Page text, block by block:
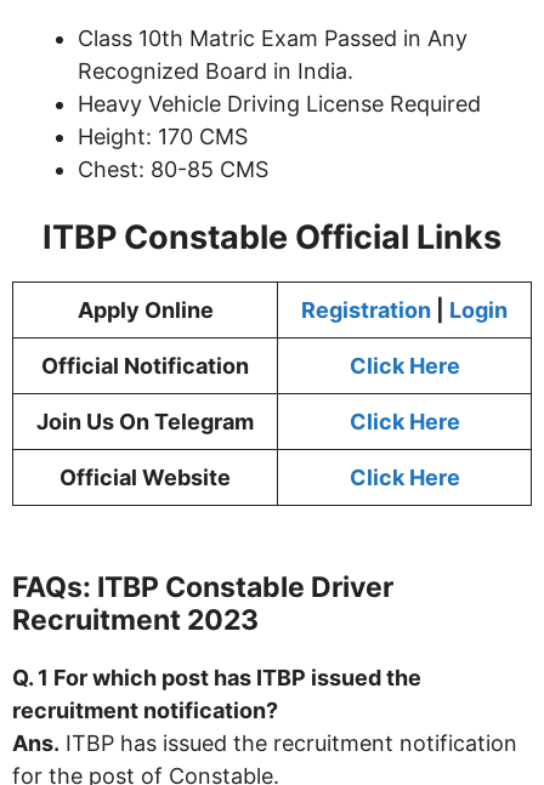
Class 10th Matric Exam Passed in Any
Recognized Board in India.
Heavy Vehicle Driving License Required
Height: 170 CMS
Chest: 80-85 CMS
ITBP Constable Official Links
Apply Online Registration Login
Official Notification Click Here
Join Us On Telegram Click Here
Official Website Click Here
FAQs: ITBP Constable Driver
Recruitment 2023
Q. 1 For which post has ITBP issued the
recruitment notification?
Ans. ITBP has issued the recruitment notification
for the post of Constable.